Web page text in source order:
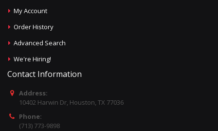
My Account
Order History
Advanced Search
We're Hiring!
Contact Information
Address:
10402 Harwin Dr, Houston, TX 77036
Phone:
(713) 773-9898